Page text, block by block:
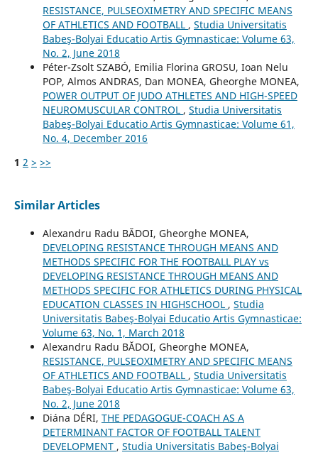
RESISTANCE, PULSEOXIMETRY AND SPECIFIC MEANS
OF ATHLETICS AND FOOTBALL , Studia Universitatis
Babeş-Bolyai Educatio Artis Gymnasticae: Volume 63,
No. 2, June 2018
Péter-Zsolt SZABÓ, Emilia Florina GROSU, Ioan Nelu
POP, Almos ANDRAS, Dan MONEA, Gheorghe MONEA,
POWER OUTPUT OF JUDO ATHLETES AND HIGH-SPEED
NEUROMUSCULAR CONTROL , Studia Universitatis
Babeş-Bolyai Educatio Artis Gymnasticae: Volume 61,
No. 4, December 2016
1 2 > >>
Similar Articles
Alexandru Radu BĂDOI, Gheorghe MONEA,
DEVELOPING RESISTANCE THROUGH MEANS AND
METHODS SPECIFIC FOR THE FOOTBALL PLAY vs
DEVELOPING RESISTANCE THROUGH MEANS AND
METHODS SPECIFIC FOR ATHLETICS DURING PHYSICAL
EDUCATION CLASSES IN HIGHSCHOOL , Studia
Universitatis Babeş-Bolyai Educatio Artis Gymnasticae:
Volume 63, No. 1, March 2018
Alexandru Radu BĂDOI, Gheorghe MONEA,
RESISTANCE, PULSEOXIMETRY AND SPECIFIC MEANS
OF ATHLETICS AND FOOTBALL , Studia Universitatis
Babeş-Bolyai Educatio Artis Gymnasticae: Volume 63,
No. 2, June 2018
Diána DÉRI, THE PEDAGOGUE-COACH AS A
DETERMINANT FACTOR OF FOOTBALL TALENT
DEVELOPMENT , Studia Universitatis Babeş-Bolyai